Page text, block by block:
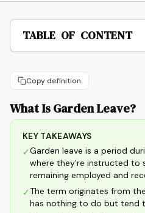
TABLE OF CONTENT
Copy definition
What Is Garden Leave?
KEY TAKEAWAYS
✓Garden leave is a period
where they're instructed to
remaining employed and
✓The term originates from
has nothing to do but tend